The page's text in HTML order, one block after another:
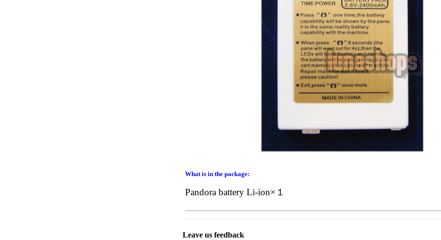
What is in the package:
Pandora battery Li-ion×１
Leave us feedback